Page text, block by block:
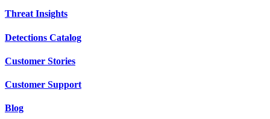
Threat Insights
Detections Catalog
Customer Stories
Customer Support
Blog